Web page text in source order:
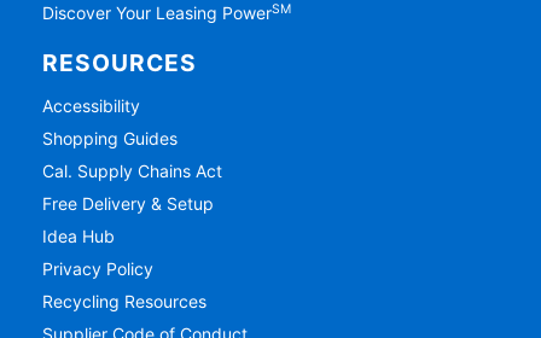
Discover Your Leasing PowerSM
RESOURCES
Accessibility
Shopping Guides
Cal. Supply Chains Act
Free Delivery & Setup
Idea Hub
Privacy Policy
Recycling Resources
Supplier Code of Conduct